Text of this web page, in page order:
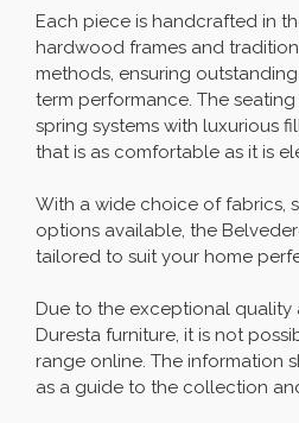
Each piece is handcrafted in
hardwood frames and
methods, ensuring
term performance. The
spring systems with luxurious
that is as comfortable as it is
With a wide choice of fabrics,
options available, the
tailored to suit your home
Due to the exceptional
Duresta furniture, it is not
range online. The information
as a guide to the collection